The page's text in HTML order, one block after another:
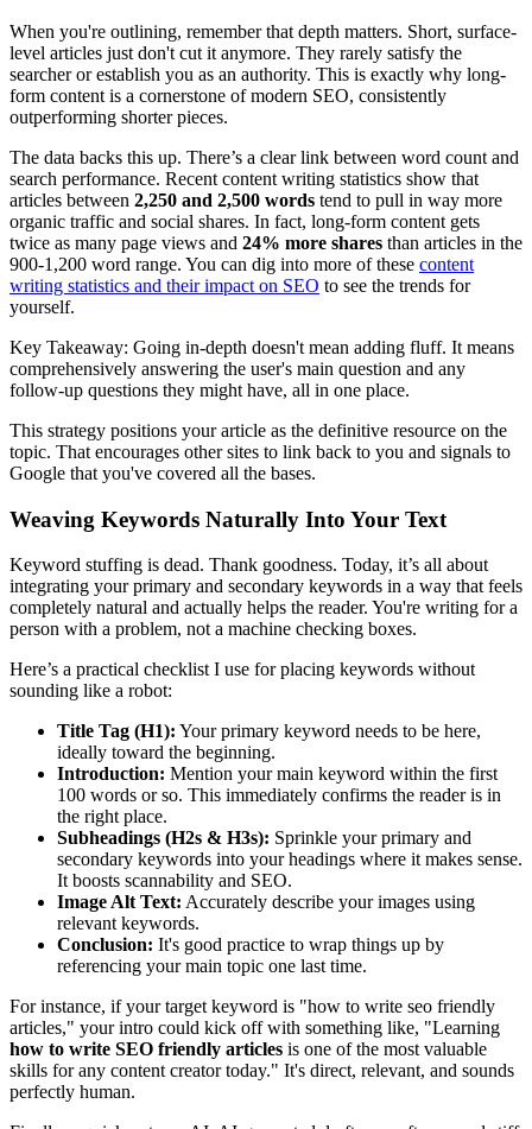
When you're outlining, remember that depth matters. Short, surface-
level articles just don't cut it anymore. They rarely satisfy the
searcher or establish you as an authority. This is exactly why long-
form content is a cornerstone of modern SEO, consistently
outperforming shorter pieces.
The data backs this up. There’s a clear link between word count and
search performance. Recent content writing statistics show that
articles between 2,250 and 2,500 words tend to pull in way more
organic traffic and social shares. In fact, long-form content gets
twice as many page views and 24% more shares than articles in the
900-1,200 word range. You can dig into more of these content
writing statistics and their impact on SEO to see the trends for
yourself.
Key Takeaway: Going in-depth doesn't mean adding fluff. It means
comprehensively answering the user's main question and any
follow-up questions they might have, all in one place.
This strategy positions your article as the definitive resource on the
topic. That encourages other sites to link back to you and signals to
Google that you've covered all the bases.
Weaving Keywords Naturally Into Your Text
Keyword stuffing is dead. Thank goodness. Today, it’s all about
integrating your primary and secondary keywords in a way that feels
completely natural and actually helps the reader. You're writing for a
person with a problem, not a machine checking boxes.
Here’s a practical checklist I use for placing keywords without
sounding like a robot:
Title Tag (H1): Your primary keyword needs to be here,
ideally toward the beginning.
Introduction: Mention your main keyword within the first
100 words or so. This immediately confirms the reader is in
the right place.
Subheadings (H2s & H3s): Sprinkle your primary and
secondary keywords into your headings where it makes sense.
It boosts scannability and SEO.
Image Alt Text: Accurately describe your images using
relevant keywords.
Conclusion: It's good practice to wrap things up by
referencing your main topic one last time.
For instance, if your target keyword is "how to write seo friendly
articles," your intro could kick off with something like, "Learning
how to write SEO friendly articles is one of the most valuable
skills for any content creator today." It's direct, relevant, and sounds
perfectly human.